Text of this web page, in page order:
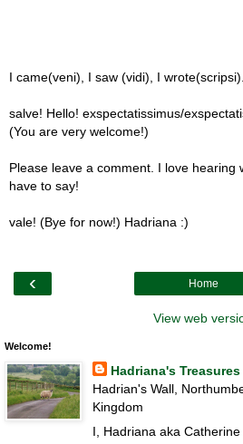
I came(veni), I saw (vidi), I
salve! Hello! exspectatissimus/
(You are very welcome!)
Please leave a comment. I love hearing
have to say!
vale! (Bye for now!) Hadriana :)
‹ Home
View web
Welcome!
Hadriana's Treasures
Hadrian's Wall,
Kingdom
I, Hadriana aka